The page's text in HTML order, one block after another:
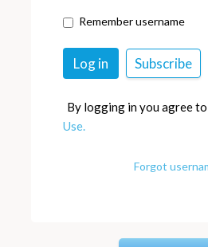
Remember username
By logging in you agree
Use.
Forgot